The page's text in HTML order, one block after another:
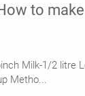
to
Milk-1/2 litre
Metho...